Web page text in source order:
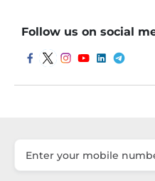
Follow us on social